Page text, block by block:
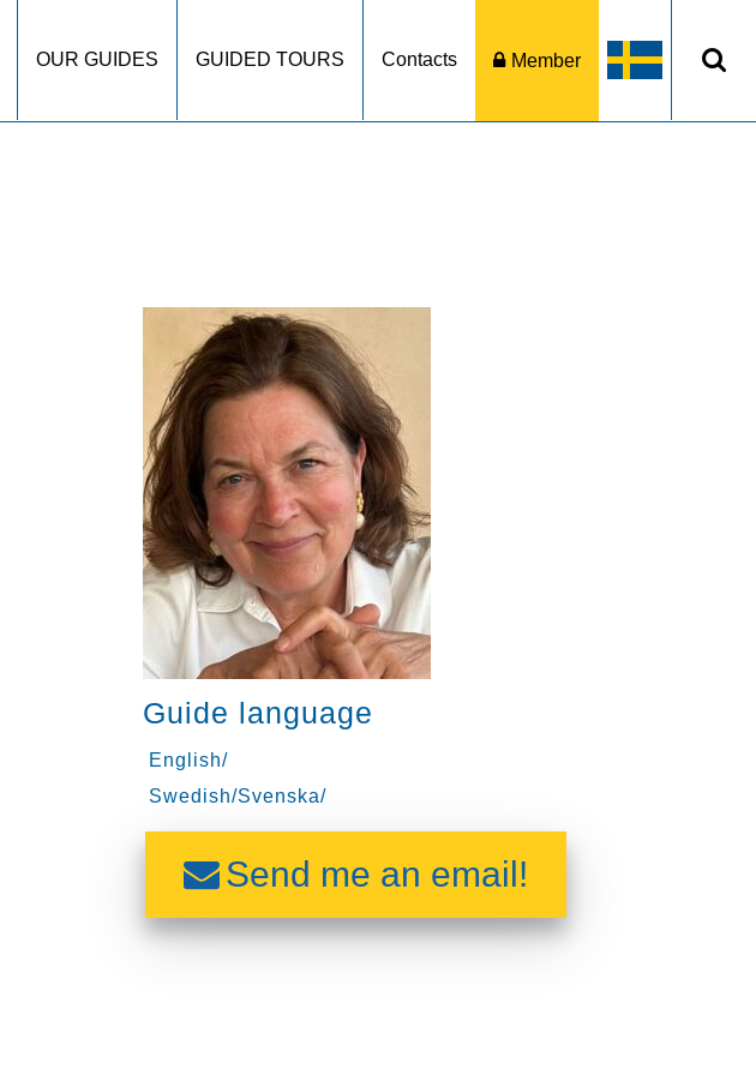
OUR GUIDES GUIDED TOURS Contacts Member
Guide language
English/
Swedish/Svenska/
Send me an email!